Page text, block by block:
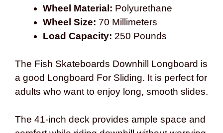
Wheel Material: Polyurethane
Wheel Size: 70 Millimeters
Load Capacity: 250 Pounds
The Fish Skateboards Downhill Longboard is
a good Longboard For Sliding. It is perfect for
adults who want to enjoy long, smooth slides.
The 41-inch deck provides ample space and